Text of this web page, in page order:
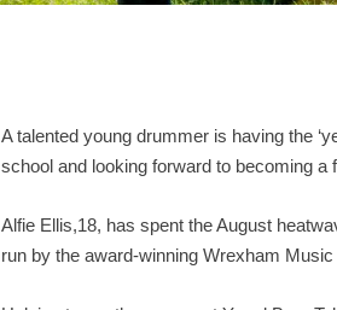
A talented young drummer is having the
school and looking forward to becoming a
Alfie Ellis,18, has spent the August
run by the award-winning Wrexham